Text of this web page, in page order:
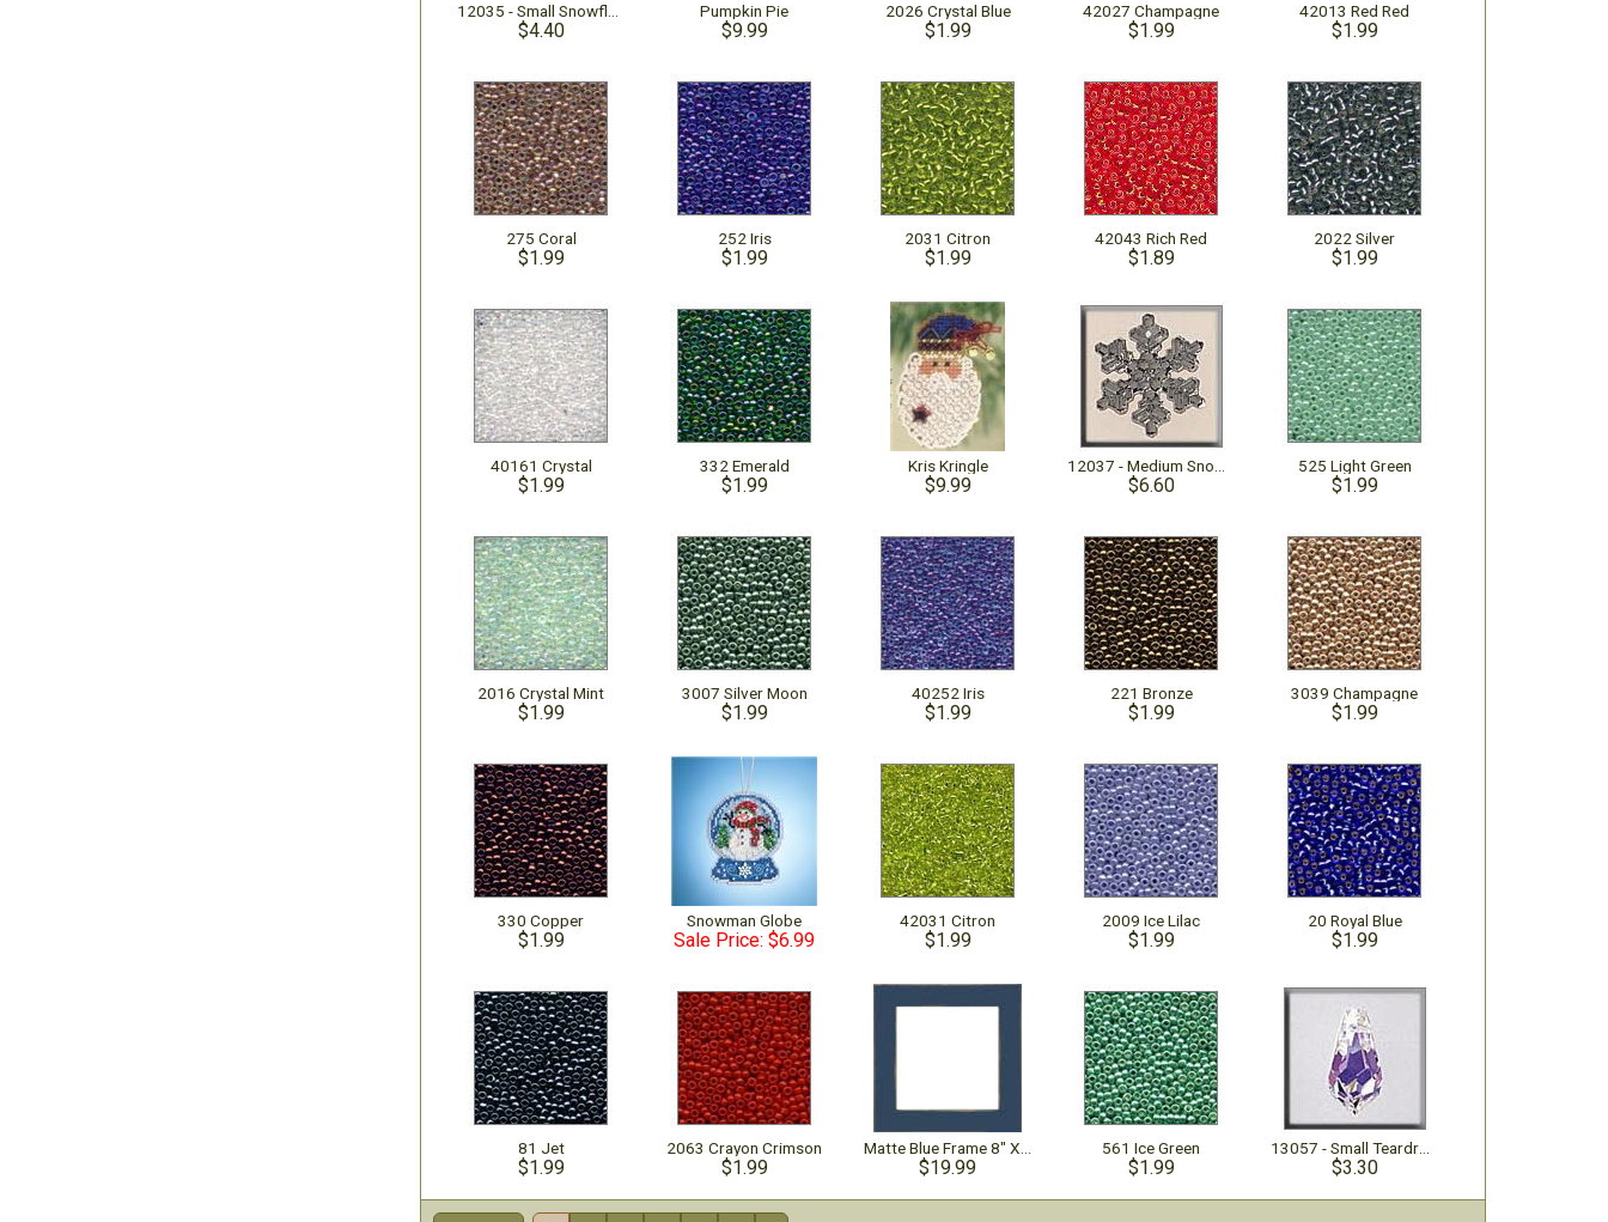
$4.40
Pumpkin Pie
$9.99
2026 Crystal Blue
$1.99
42027 Champagne
$1.99
42013 Red Red
$1.99
275 Coral
$1.99
252 Iris
$1.99
2031 Citron
$1.99
42043 Rich Red
$1.89
2022 Silver
$1.99
40161 Crystal
$1.99
332 Emerald
$1.99
Kris Kringle
$9.99 $6.60
525 Light Green
$1.99
2016 Crystal Mint
$1.99
3007 Silver Moon
$1.99
40252 Iris
$1.99
221 Bronze
$1.99
3039 Champagne
$1.99
330 Copper
$1.99
Snowman Globe
Sale Price: $6.99
42031 Citron
$1.99
2009 Ice Lilac
$1.99
20 Royal Blue
$1.99
81 Jet
$1.99
2063 Crayon Crimson
$1.99 $19.99
561 Ice Green
$1.99 $3.30